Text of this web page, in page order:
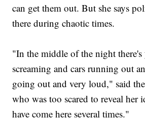
can get them out. But she says
there during chaotic times.
"In the middle of the night
screaming and cars running out
going out and very loud," said
who was too scared to reveal her
have come here several times."